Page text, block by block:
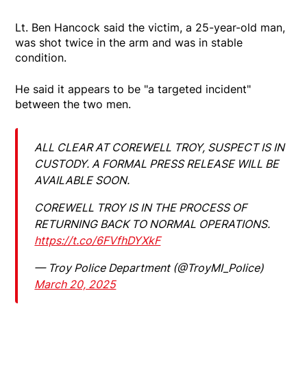
Lt. Ben Hancock said the victim, a 25-year-old man,
was shot twice in the arm and was in stable
condition.
He said it appears to be "a targeted incident"
between the two men.
ALL CLEAR AT COREWELL TROY, SUSPECT IS IN
CUSTODY. A FORMAL PRESS RELEASE WILL BE
AVAILABLE SOON.
COREWELL TROY IS IN THE PROCESS OF
RETURNING BACK TO NORMAL OPERATIONS.
https://t.co/6FVfhDYXkF
— Troy Police Department (@TroyMI_Police)
March 20, 2025